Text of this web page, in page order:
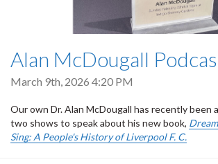
Alan McDougall
March 9th, 2026 4:20 PM
Our own Dr. Alan McDougall has recently been
two shows to speak about his new book,
Sing: A People's History of Liverpool F. C.